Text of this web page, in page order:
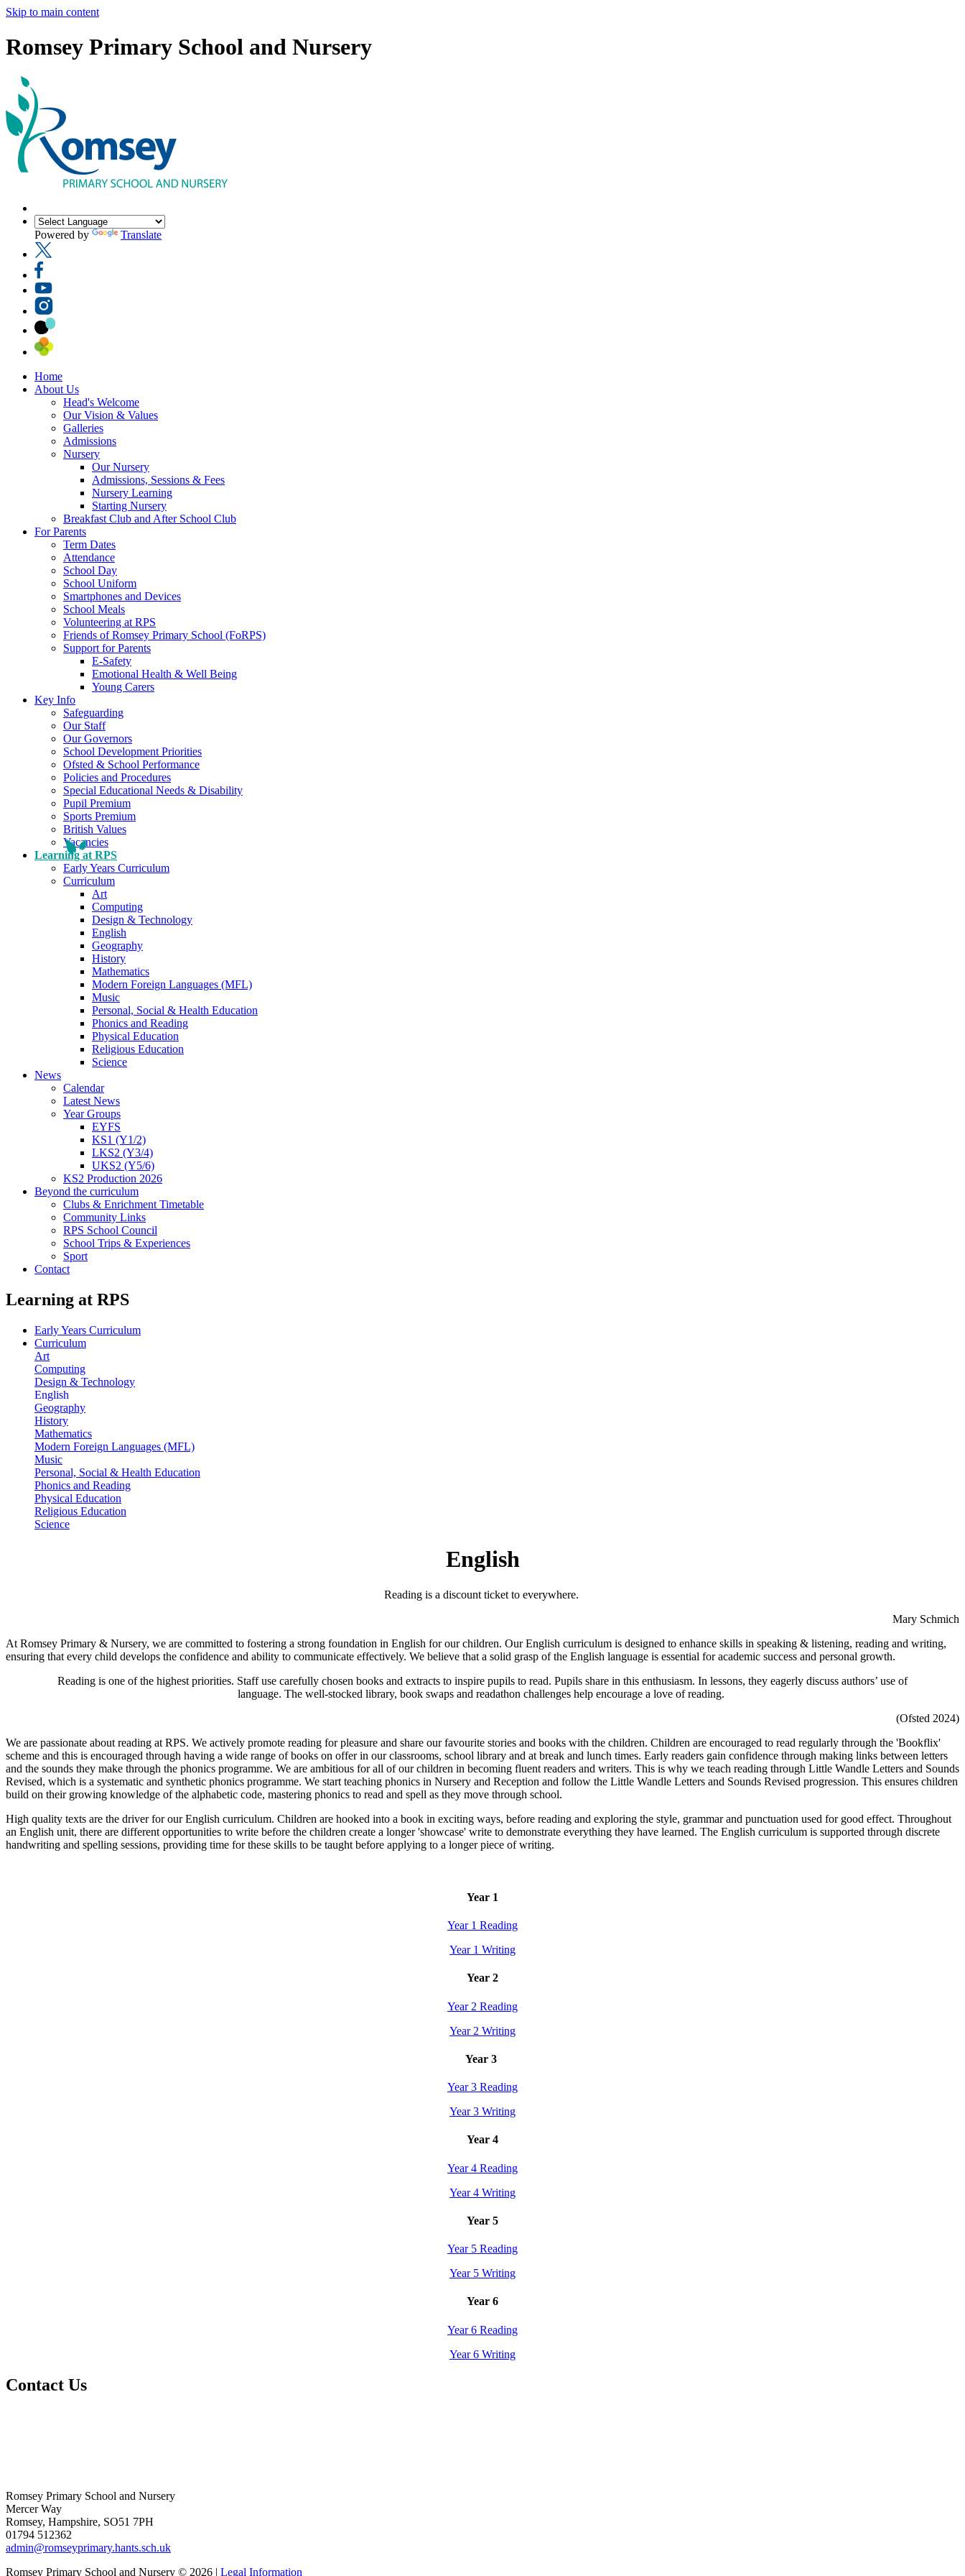
Skip to main content
Romsey Primary School and Nursery
Powered by Translate
Home
About Us
Head's Welcome
Our Vision & Values
Galleries
Admissions
Nursery
Our Nursery
Admissions, Sessions & Fees
Nursery Learning
Starting Nursery
Breakfast Club and After School Club
For Parents
Term Dates
Attendance
School Day
School Uniform
Smartphones and Devices
School Meals
Volunteering at RPS
Friends of Romsey Primary School (FoRPS)
Support for Parents
E-Safety
Emotional Health & Well Being
Young Carers
Key Info
Safeguarding
Our Staff
Our Governors
School Development Priorities
Ofsted & School Performance
Policies and Procedures
Special Educational Needs & Disability
Pupil Premium
Sports Premium
British Values
Vacancies
Learning at RPS
Early Years Curriculum
Curriculum
Art
Computing
Design & Technology
English
Geography
History
Mathematics
Modern Foreign Languages (MFL)
Music
Personal, Social & Health Education
Phonics and Reading
Physical Education
Religious Education
Science
News
Calendar
Latest News
Year Groups
EYFS
KS1 (Y1/2)
LKS2 (Y3/4)
UKS2 (Y5/6)
KS2 Production 2026
Beyond the curriculum
Clubs & Enrichment Timetable
Community Links
RPS School Council
School Trips & Experiences
Sport
Contact
Learning at RPS
Early Years Curriculum
Curriculum
Art
Computing
Design & Technology
English
Geography
History
Mathematics
Modern Foreign Languages (MFL)
Music
Personal, Social & Health Education
Phonics and Reading
Physical Education
Religious Education
Science
English
Reading is a discount ticket to everywhere.
Mary Schmich
At Romsey Primary & Nursery, we are committed to fostering a strong foundation in English for our children. Our English curriculum is designed to enhance skills in speaking & listening, reading and writing,
ensuring that every child develops the confidence and ability to communicate effectively. We believe that a solid grasp of the English language is essential for academic success and personal growth.
Reading is one of the highest priorities. Staff use carefully chosen books and extracts to inspire pupils to read. Pupils share in this enthusiasm. In lessons, they eagerly discuss authors’ use of
language. The well-stocked library, book swaps and readathon challenges help encourage a love of reading.
(Ofsted 2024)
We are passionate about reading at RPS. We actively promote reading for pleasure and share our favourite stories and books with the children. Children are encouraged to read regularly through the 'Bookflix'
scheme and this is encouraged through having a wide range of books on offer in our classrooms, school library and at break and lunch times. Early readers gain confidence through making links between letters
and the sounds they make through the phonics programme. We are ambitious for all of our children in becoming fluent readers and writers. This is why we teach reading through Little Wandle Letters and Sounds
Revised, which is a systematic and synthetic phonics programme. We start teaching phonics in Nursery and Reception and follow the Little Wandle Letters and Sounds Revised progression. This ensures children
build on their growing knowledge of the alphabetic code, mastering phonics to read and spell as they move through school.
High quality texts are the driver for our English curriculum. Children are hooked into a book in exciting ways, before reading and exploring the style, grammar and punctuation used for good effect. Throughout
an English unit, there are different opportunities to write before the children create a longer 'showcase' write to demonstrate everything they have learned. The English curriculum is supported through discrete
handwriting and spelling sessions, providing time for these skills to be taught before applying to a longer piece of writing.
Year 1
Year 1 Reading
Year 1 Writing
Year 2
Year 2 Reading
Year 2 Writing
Year 3
Year 3 Reading
Year 3 Writing
Year 4
Year 4 Reading
Year 4 Writing
Year 5
Year 5 Reading
Year 5 Writing
Year 6
Year 6 Reading
Year 6 Writing
Contact Us
Romsey Primary School and Nursery
Mercer Way
Romsey, Hampshire, SO51 7PH
01794 512362
admin@romseyprimary.hants.sch.uk
Romsey Primary School and Nursery © 2026 | Legal Information